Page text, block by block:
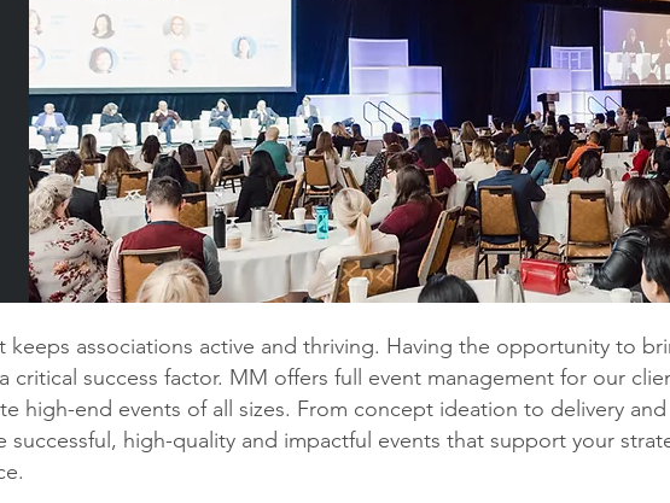
keeps associations active and thriving. Having the opportunity to
success factor. MM offers full event management for our
high-end events of all sizes. From concept ideation to delivery and
high-quality and impactful events that support your